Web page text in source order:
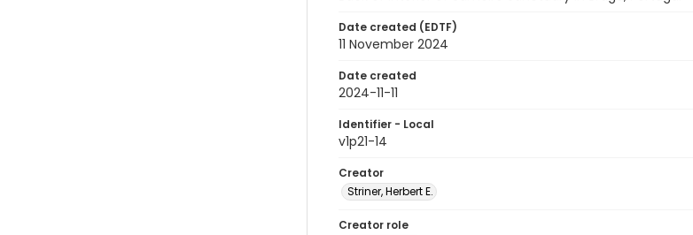
Date created (EDTF)
11 November 2024
Date created
2024-11-11
Identifier - Local
v1p21-14
Creator
Striner, Herbert E.
Creator role